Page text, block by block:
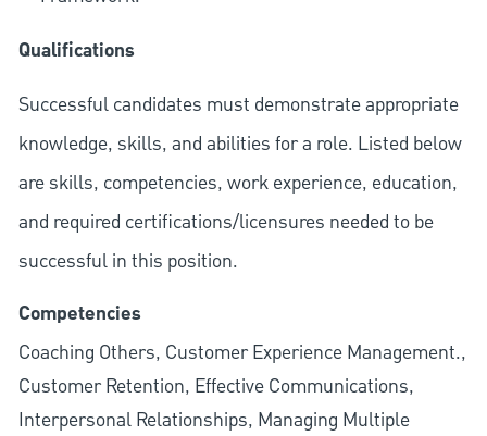
Qualifications
Successful candidates must demonstrate appropriate
knowledge, skills, and abilities for a role. Listed below
are skills, competencies, work experience, education,
and required certifications/licensures needed to be
successful in this position.
Competencies
Coaching Others, Customer Experience Management.,
Customer Retention, Effective Communications,
Interpersonal Relationships, Managing Multiple